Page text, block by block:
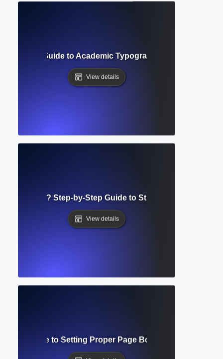
Guide to Academic Typography and
View details
Guidelines? Step-by-Step Guide to Structuring
View details
Guide to Setting Proper Page Boundaries in